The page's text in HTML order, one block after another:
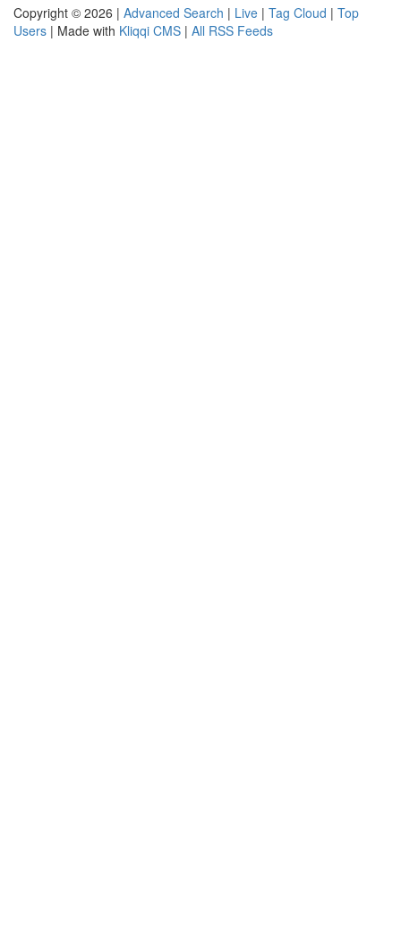
Copyright © 2026 | Advanced Search | Live | Tag Cloud | Top
Users | Made with Kliqqi CMS | All RSS Feeds